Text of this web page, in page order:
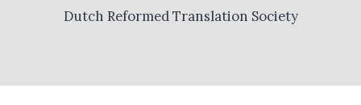
Dutch Reformed Translation Society